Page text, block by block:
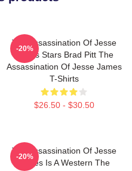
The Assassination Of Jesse
James Stars Brad Pitt The
Assassination Of Jesse James
T-Shirts
$26.50 - $30.50
-20%
The Assassination Of Jesse
James Is A Western The
-20%